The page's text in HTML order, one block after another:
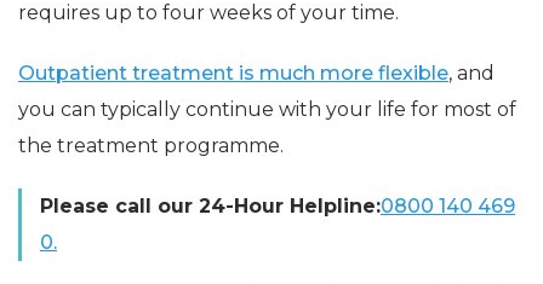
requires up to four weeks of your time.
Outpatient treatment is much more flexible, and
you can typically continue with your life for most of
the treatment programme.
Please call our 24-Hour Helpline:0800 140 469
0.